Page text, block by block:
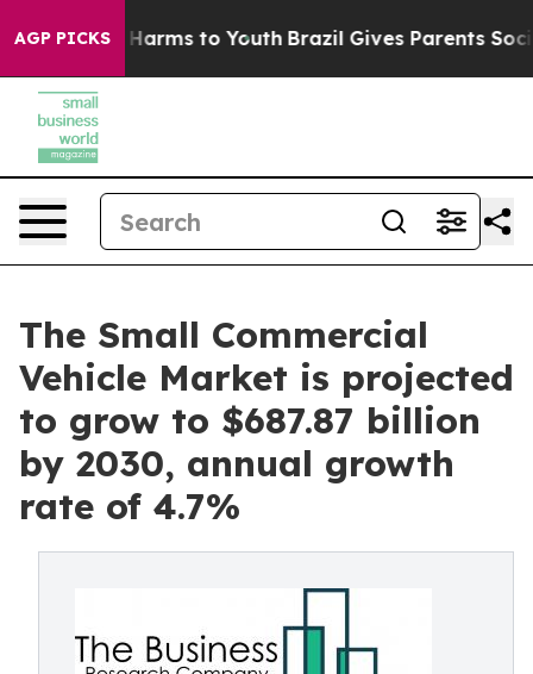
AGP PICKS
Abate Harms to Youth Brazil Gives Parents Social
The Small Commercial
Vehicle Market is projected
to grow to $687.87 billion
by 2030, annual growth
rate of 4.7%